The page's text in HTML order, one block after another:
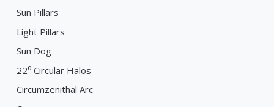
Sun Pillars
Light Pillars
Sun Dog
22⁰ Circular Halos
Circumzenithal Arc